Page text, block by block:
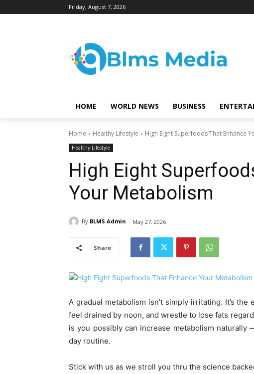
Friday, August 7, 2026
HOME WORLD NEWS BUSINESS
Home Healthy Lifestyle High Eight Superfoods That Enhance
Healthy Lifestyle
High Eight
Your Metabolism
By BLMS Admin May 27, 2026
Share
A gradual metabolism isn’t simply irritating. It’s
feel drained by noon, and wrestle to lose fats
is you possibly can increase metabolism
day routine.
Stick with us as we stroll you thru the science